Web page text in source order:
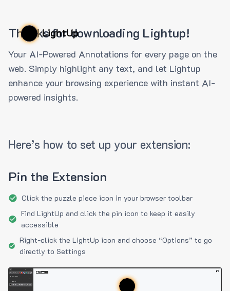
LightUp
Thanks for downloading Lightup!
Your AI-Powered Annotations for every page on the
web. Simply highlight any text, and let Lightup
enhance your browsing experience with instant AI-
powered insights.
Here’s how to set up your extension:
Pin the Extension
Click the puzzle piece icon in your browser toolbar
Find LightUp and click the pin icon to keep it easily
accessible
Right-click the LightUp icon and choose “Options” to go
directly to Settings